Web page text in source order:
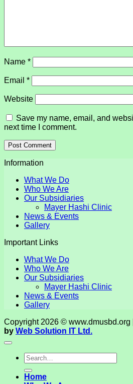
Name *
Email *
Website
Save my name, email, and
next time I comment.
Information
What We Do
Who We Are
Our Subsidiaries
Mayer Hashi Clinic
News & Events
Gallery
Important Links
What We Do
Who We Are
Our Subsidiaries
Mayer Hashi Clinic
News & Events
Gallery
Copyright 2026 © www.dmusbd.org |
by Web Solution IT Ltd.
Home